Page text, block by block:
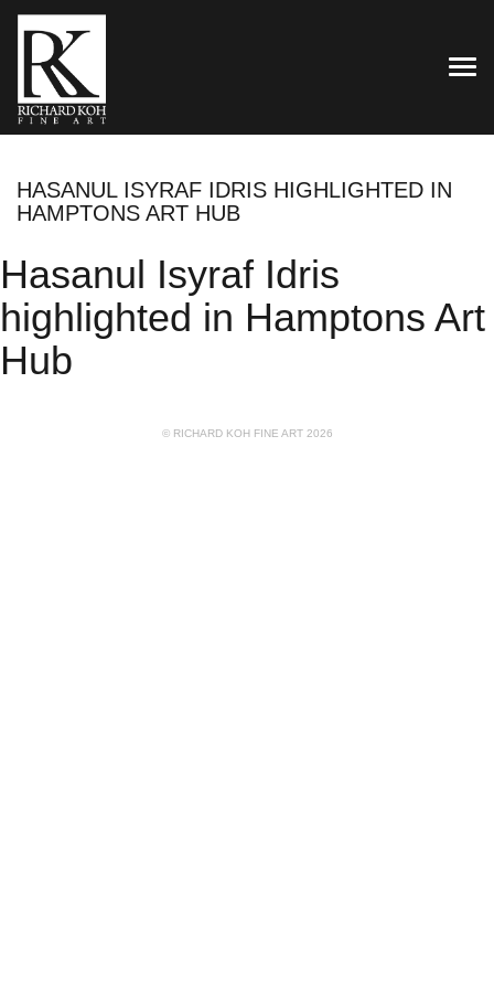
HASANUL ISYRAF IDRIS HIGHLIGHTED IN
HAMPTONS ART HUB
Hasanul Isyraf Idris
highlighted in Hamptons Art
Hub
© RICHARD KOH FINE ART 2026